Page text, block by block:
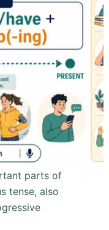
parts of
tense, also